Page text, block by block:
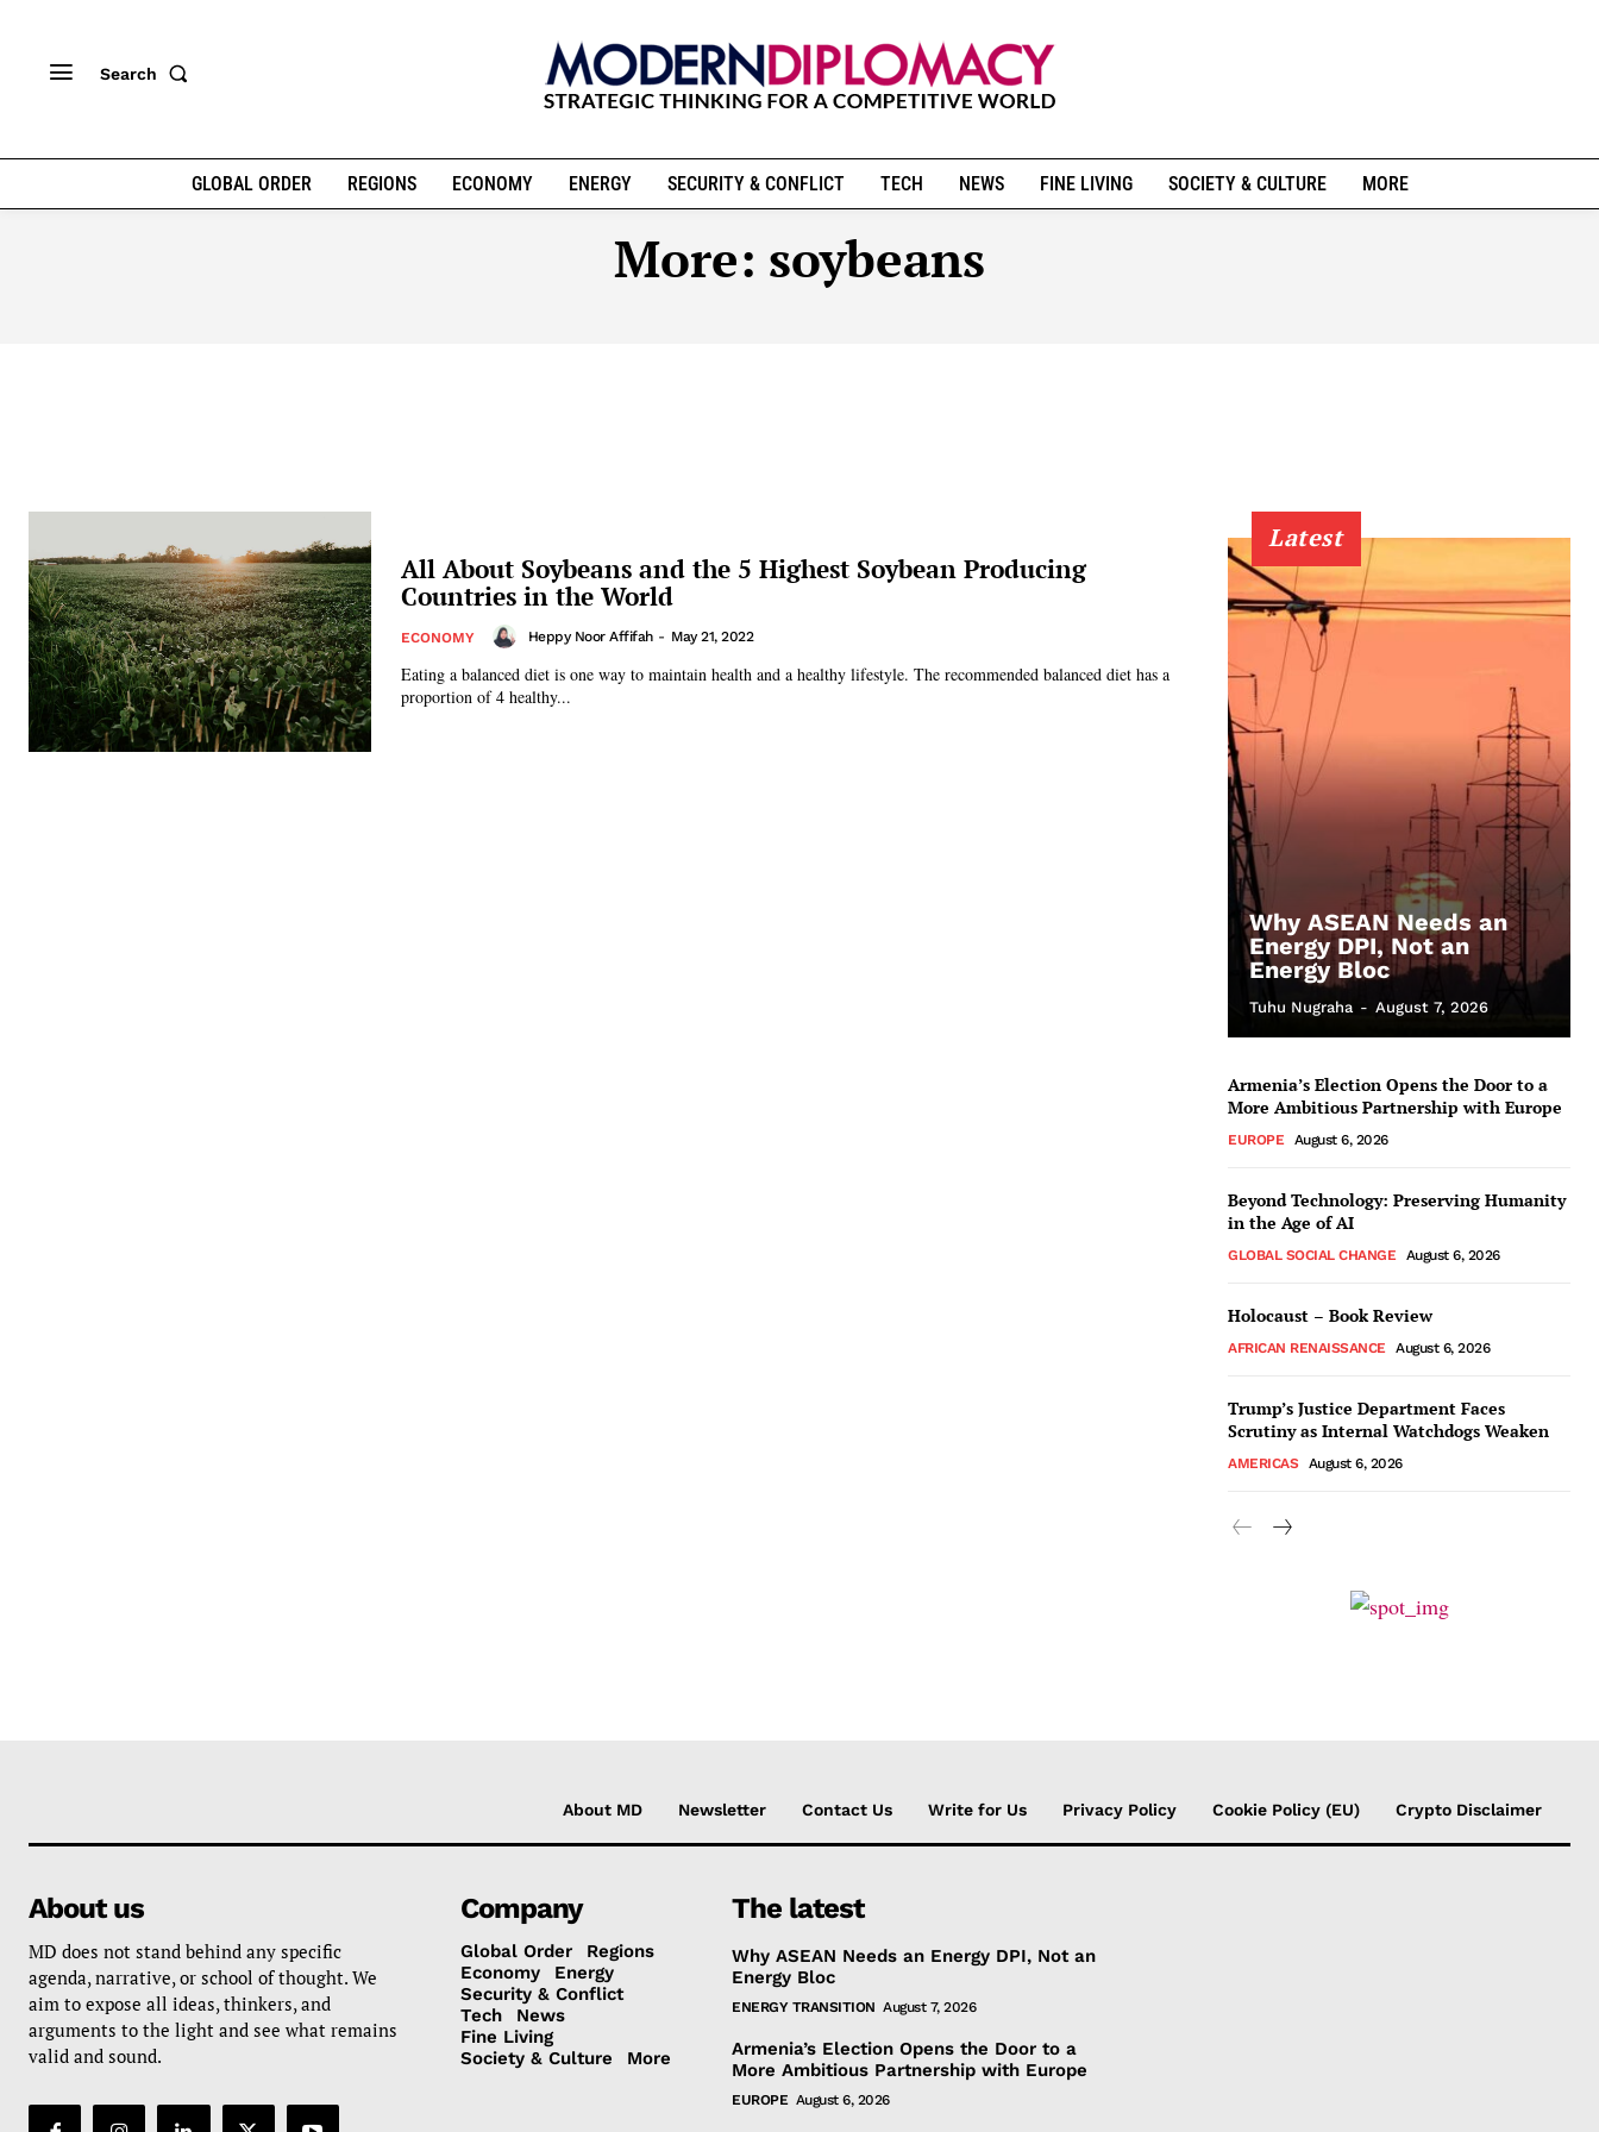
Search
GLOBAL ORDER REGIONS ECONOMY ENERGY SECURITY & CONFLICT TECH NEWS FINE LIVING SOCIETY & CULTURE MORE
More: soybeans
All About Soybeans and the 5 Highest Soybean Producing
Countries in the World
ECONOMY Heppy Noor Affifah - May 21, 2022
Eating a balanced diet is one way to maintain health and a healthy lifestyle. The recommended balanced diet has a
proportion of 4 healthy...
Latest
Why ASEAN Needs an
Energy DPI, Not an
Energy Bloc
Tuhu Nugraha - August 7, 2026
Armenia’s Election Opens the Door to a
More Ambitious Partnership with Europe
EUROPE August 6, 2026
Beyond Technology: Preserving Humanity
in the Age of AI
GLOBAL SOCIAL CHANGE August 6, 2026
Holocaust – Book Review
AFRICAN RENAISSANCE August 6, 2026
Trump’s Justice Department Faces
Scrutiny as Internal Watchdogs Weaken
AMERICAS August 6, 2026
About MD Newsletter Contact Us Write for Us Privacy Policy Cookie Policy (EU) Crypto Disclaimer
About us
MD does not stand behind any specific
agenda, narrative, or school of thought. We
aim to expose all ideas, thinkers, and
arguments to the light and see what remains
valid and sound.
Company
Global Order
Regions
Economy
Energy
Security & Conflict
Tech
News
Fine Living
Society & Culture
More
The latest
Why ASEAN Needs an Energy DPI, Not an
Energy Bloc
ENERGY TRANSITION August 7, 2026
Armenia’s Election Opens the Door to a
More Ambitious Partnership with Europe
EUROPE August 6, 2026